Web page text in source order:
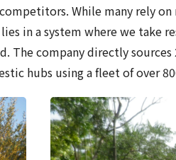
While many rely
in a system where we take
The company directly
hubs using a fleet of over